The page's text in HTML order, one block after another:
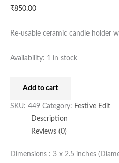
₹850.00
Re-usable ceramic candle holder
Availability: 1 in stock
Add to cart
SKU: 449 Category: Festive Edit
Description
Reviews (0)
Dimensions : 3 x 2.5 inches